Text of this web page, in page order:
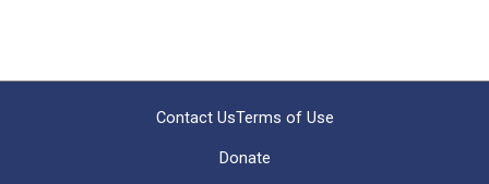
Contact UsTerms of Use
Donate